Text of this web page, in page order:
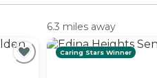
6.3 miles away
Caring Stars Winner